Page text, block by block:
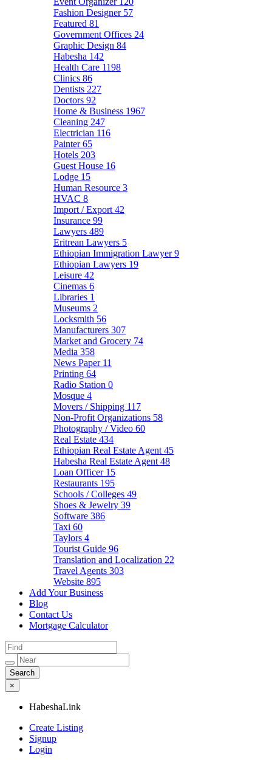
Fashion Designer 57
Featured 81
Government Offices 24
Graphic Design 84
Habesha 142
Health Care 1198
Clinics 86
Dentists 227
Doctors 92
Home & Business 1967
Cleaning 247
Electrician 116
Painter65
Hotels 203
Guest House 16
Lodge 15
Human Resource 3
HVAC 8
Import / Export 42
Insurance 99
Lawyers 489
Eritrean Lawyers 5
Ethiopian Immigration Lawyer9
Ethiopian Lawyers 19
Leisure 42
Cinemas 6
Libraries 1
Museums 2
Locksmith 56
Manufacturers 307
Market and Grocery 74
Media 358
News Paper 11
Printing 64
Radio Station 0
Mosque 4
Movers / Shipping 117
Non-Profit Organizations 58
Photography / Video 60
Real Estate 434
Ethiopian Real Estate Agent 45
Habesha Real Estate Agent 48
Loan Officer 15
Restaurants 195
Schools / Colleges 49
Shoes & Jewelry 39
Software 386
Taxi 60
Taylors 4
Tourist Guide 96
Translation and Localization 22
Travel Agents 303
Website 895
Add Your Business
Blog
Contact Us
Mortgage Calculator
×
HabeshaLink
Create Listing
Signup
Login